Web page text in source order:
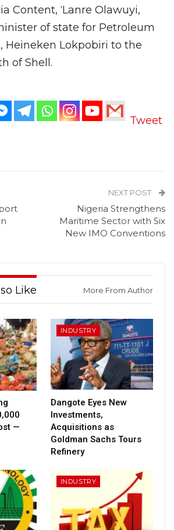
Content, ‘Lanre Olawuyi,
of state for Petroleum
Heineken Lokpobiri to the
of Shell.
Tweet
NEXT POST
Nigeria Strengthens
Maritime Sector with Six
New IMO Conventions
Like More From Author
—
INDUSTRY
Dangote Eyes New
Investments,
Acquisitions as
Goldman Sachs Tours
Refinery
INDUSTRY